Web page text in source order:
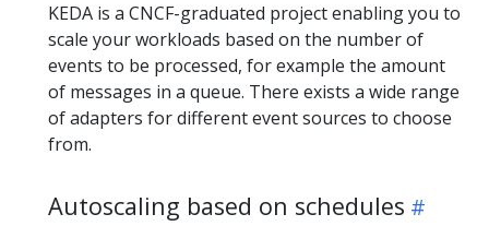
KEDA is a CNCF-graduated project enabling you to
scale your workloads based on the number of
events to be processed, for example the amount
of messages in a queue. There exists a wide range
of adapters for different event sources to choose
from.
Autoscaling based on schedules